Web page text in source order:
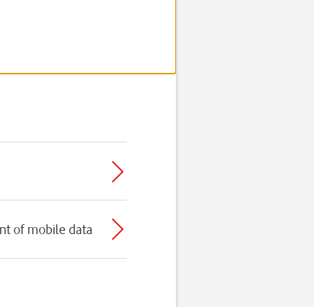
of mobile data